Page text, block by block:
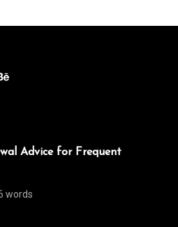
Advice for Frequent
words